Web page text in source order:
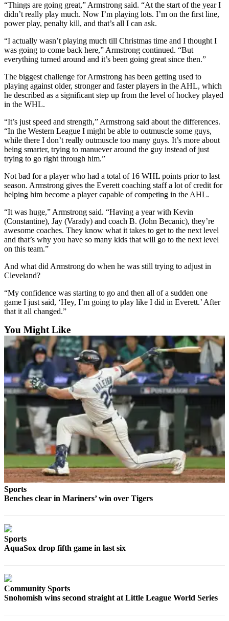
Mariners
College
Sports
Sports
Results
Arts &
Entertainment
Best Of
County
What’s
Up
With
That?
Celebration
Calendar
Submission
Business
Submit
Business
News
Opinion
In
Our
View
Columnists
Letters
Editorial
Editor
Contests
“Things are going great,” Armstrong said. “At the start of the year I
didn’t really play much. Now I’m playing lots. I’m on the first line,
power play, penalty kill, and that’s all I can ask.
“I actually wasn’t playing much till Christmas time and I thought I
was going to come back here,” Armstrong continued. “But
everything turned around and it’s been going great since then.”
The biggest challenge for Armstrong has been getting used to
playing against older, stronger and faster players in the AHL, which
he described as a significant step up from the level of hockey played
in the WHL.
“It’s just speed and strength,” Armstrong said about the differences.
“In the Western League I might be able to outmuscle some guys,
while there I don’t really outmuscle too many guys. It’s more about
being smarter, trying to manuever around the guy instead of just
trying to go right through him.”
Not bad for a player who had a total of 16 WHL points prior to last
season. Armstrong gives the Everett coaching staff a lot of credit for
helping him become a player capable of competing in the AHL.
“It was huge,” Armstrong said. “Having a year with Kevin
(Constantine), Jay (Varady) and coach B. (John Becanic), they’re
awesome coaches. They know what it takes to get to the next level
and that’s why you have so many kids that will go to the next level
on this team.”
And what did Armstrong do when he was still trying to adjust in
Cleveland?
“My confidence was starting to go and then all of a sudden one
game I just said, ‘Hey, I’m going to play like I did in Everett.’ After
that it all changed.”
You Might Like
Sports
Benches clear in Mariners’ win over Tigers
Sports
AquaSox drop fifth game in last six
Community Sports
Snohomish wins second straight at Little League World Series